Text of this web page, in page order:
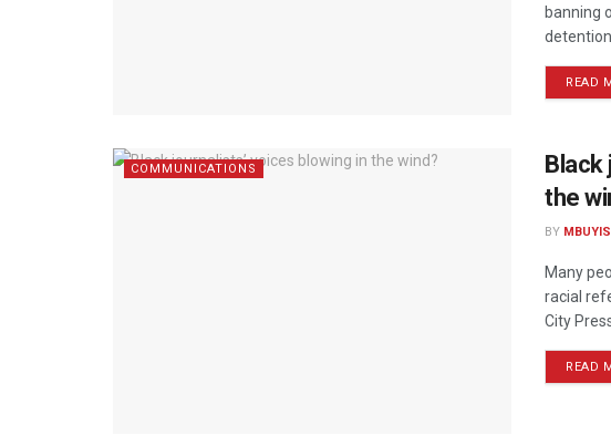
banning
detention
READ
COMMUNICATIONS
Black
the
BY
Many
racial
City
READ